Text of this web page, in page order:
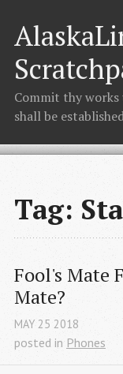
Commit thy
shall be
Tag:
Fool's Mate
Mate?
MAY 25 2018
posted in Phones